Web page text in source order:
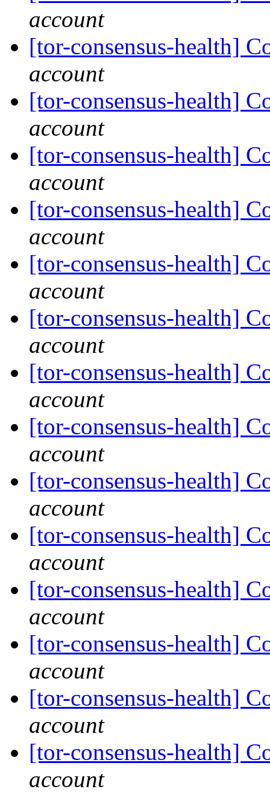
account
[tor-consensus-health]
account
[tor-consensus-health]
account
[tor-consensus-health]
account
[tor-consensus-health]
account
[tor-consensus-health]
account
[tor-consensus-health]
account
[tor-consensus-health]
account
[tor-consensus-health]
account
[tor-consensus-health]
account
[tor-consensus-health]
account
[tor-consensus-health]
account
[tor-consensus-health]
account
[tor-consensus-health]
account
[tor-consensus-health]
account